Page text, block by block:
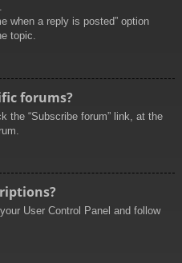
when a reply is posted” option
topic.
forums?
the “Subscribe forum” link, at the
User Control Panel and follow